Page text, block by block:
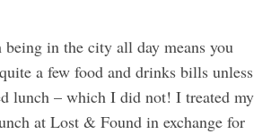
in the city all day means you
a few food and drinks bills unless
lunch – which I did not! I treated my
at Lost & Found in exchange for